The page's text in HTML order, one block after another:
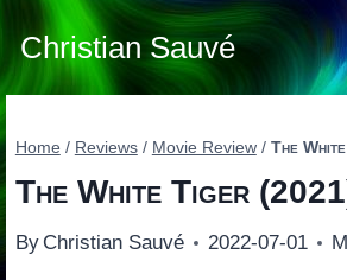
content
Christian Sauvé
Home / Reviews / Movie Review / The
The White Tiger
By Christian Sauvé 2022-07-01